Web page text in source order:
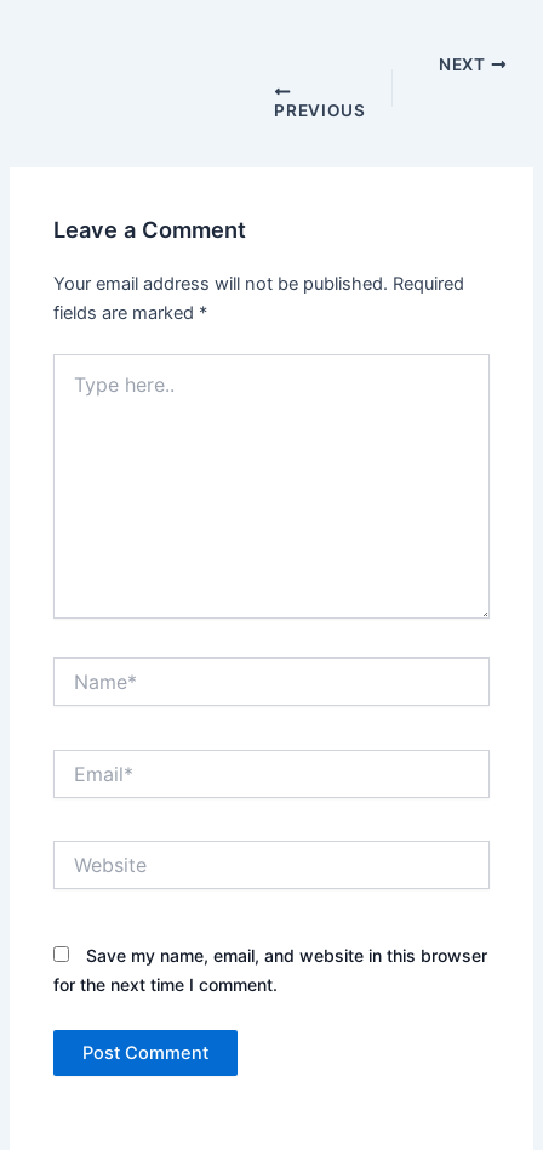
PREVIOUS
NEXT
Leave a Comment
Your email address will not be published. Required
fields are marked *
here..
Save my name, email, and website in this browser
for the next time I comment.